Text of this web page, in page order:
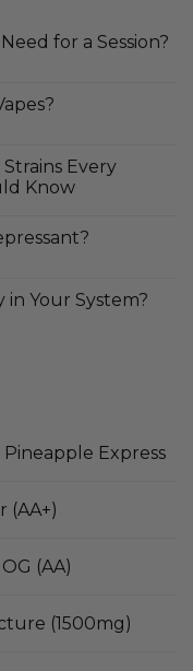
for a Session?
Strains Every
Know
in Your System?
Express
(AA+)
(AA)
(1500mg)